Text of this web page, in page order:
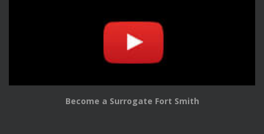
Become a Surrogate Fort Smith